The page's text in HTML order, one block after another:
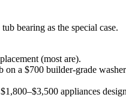
bearing as the special case.
(most are).
a $700 builder-grade
appliances